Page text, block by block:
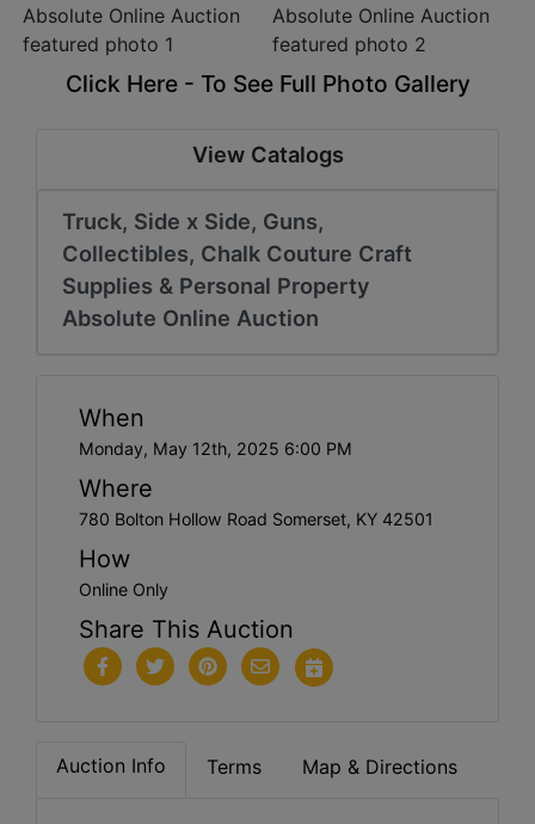
Click Here - To See Full Photo Gallery
View Catalogs
Truck, Side x Side, Guns,
Collectibles, Chalk Couture Craft
Supplies & Personal Property
Absolute Online Auction
When
Monday, May 12th, 2025 6:00 PM
Where
780 Bolton Hollow Road Somerset, KY 42501
How
Online Only
Share This Auction
Auction Info Terms Map & Directions